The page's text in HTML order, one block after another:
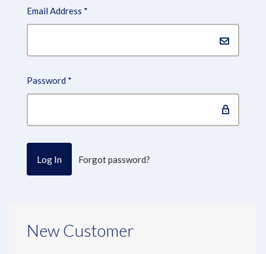
Email Address *
Password *
Forgot password?
New Customer